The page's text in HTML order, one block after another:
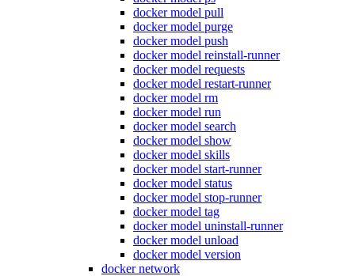
docker model pull
docker model purge
docker model push
docker model reinstall-runner
docker model requests
docker model restart-runner
docker model rm
docker model run
docker model search
docker model show
docker model skills
docker model start-runner
docker model status
docker model stop-runner
docker model tag
docker model uninstall-runner
docker model unload
docker model version
docker network